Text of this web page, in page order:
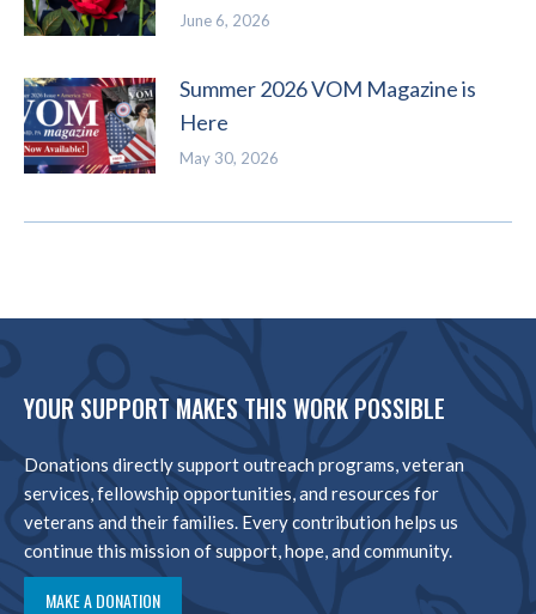
June 6, 2026
Summer 2026 VOM Magazine is
Here
May 30, 2026
YOUR SUPPORT MAKES THIS WORK POSSIBLE
Donations directly support outreach programs, veteran
services, fellowship opportunities, and resources for
veterans and their families. Every contribution helps us
continue this mission of support, hope, and community.
MAKE A DONATION